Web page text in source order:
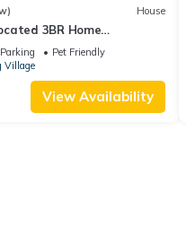
House
3BR Home
Parking
Pet Friendly
Village
View Availability